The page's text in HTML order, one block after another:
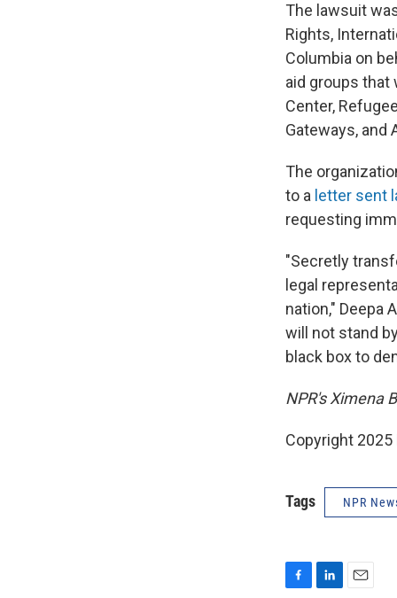
The lawsuit
Rights,
Columbia on
aid groups that
Center,
Gateways,
The
to a letter sent
requesting
"Secretly
legal
nation," Deepa
will not stand
black box to
NPR's Ximena
Copyright 2025
Tags NPR